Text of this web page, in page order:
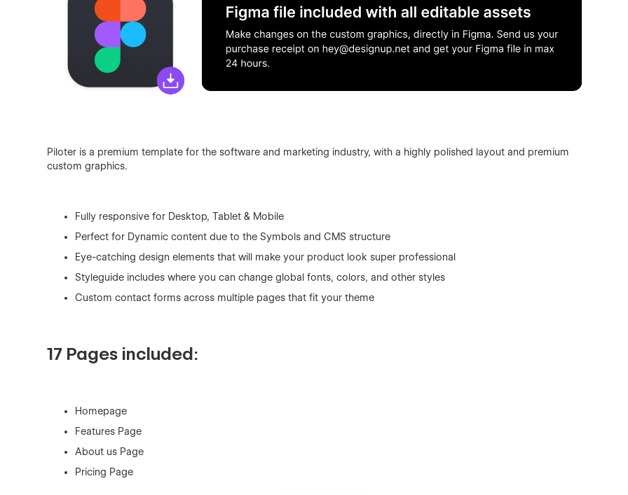
Piloter is a premium template for the software and marketing industry, with a highly polished layout and premium
custom graphics.
Fully responsive for Desktop, Tablet & Mobile
Perfect for Dynamic content due to the Symbols and CMS structure
Eye-catching design elements that will make your product look super professional
Styleguide includes where you can change global fonts, colors, and other styles
Custom contact forms across multiple pages that fit your theme
17 Pages included:
Homepage
Features Page
About us Page
Pricing Page